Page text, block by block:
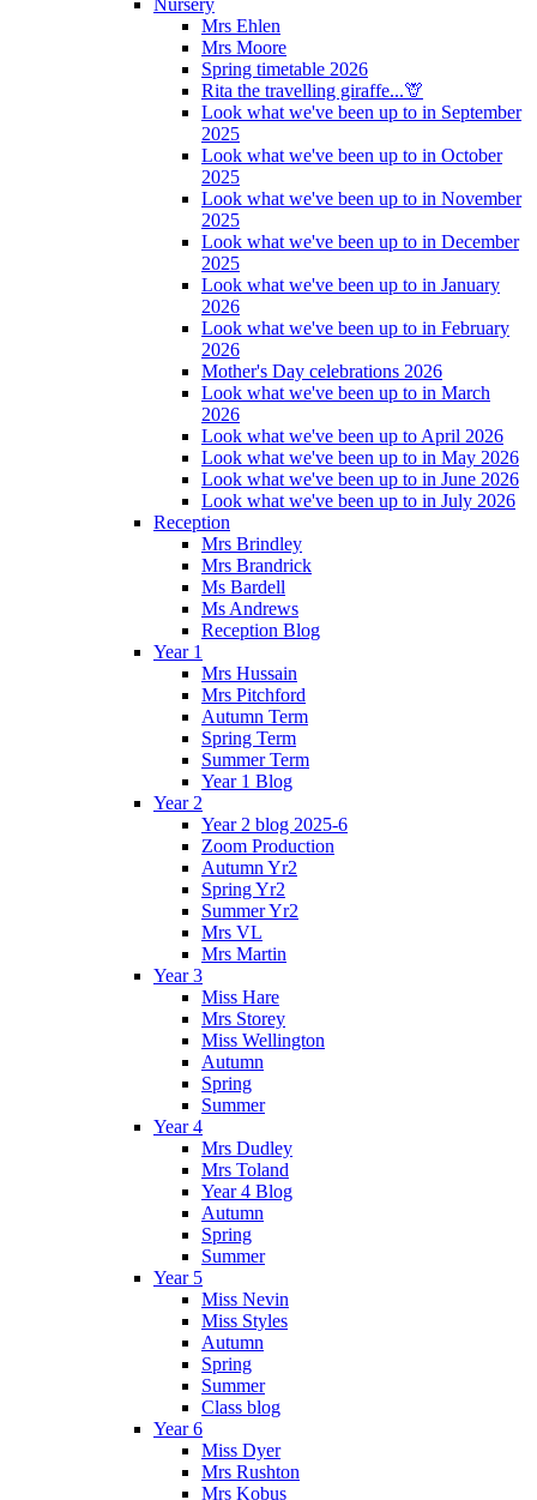
Nursery
Mrs Ehlen
Mrs Moore
Spring timetable 2026
Rita the travelling giraffe...🦒
Look what we've been up to in September
2025
Look what we've been up to in October
2025
Look what we've been up to in November
2025
Look what we've been up to in December
2025
Look what we've been up to in January
2026
Look what we've been up to in February
2026
Mother's Day celebrations 2026
Look what we've been up to in March
2026
Look what we've been up to April 2026
Look what we've been up to in May 2026
Look what we've been up to in June 2026
Look what we've been up to in July 2026
Reception
Mrs Brindley
Mrs Brandrick
Ms Bardell
Ms Andrews
Reception Blog
Year 1
Mrs Hussain
Mrs Pitchford
Autumn Term
Spring Term
Summer Term
Year 1 Blog
Year 2
Year 2 blog 2025-6
Zoom Production
Autumn Yr2
Spring Yr2
Summer Yr2
Mrs VL
Mrs Martin
Year 3
Miss Hare
Mrs Storey
Miss Wellington
Autumn
Spring
Summer
Year 4
Mrs Dudley
Mrs Toland
Year 4 Blog
Autumn
Spring
Summer
Year 5
Miss Nevin
Miss Styles
Autumn
Spring
Summer
Class blog
Year 6
Miss Dyer
Mrs Rushton
Mrs Kobus